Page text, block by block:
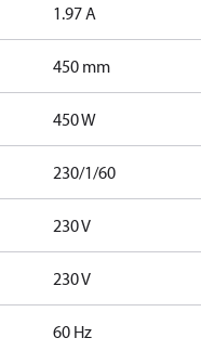
1.97 A
450 mm
450 W
230/1/60
230 V
230 V
60 Hz